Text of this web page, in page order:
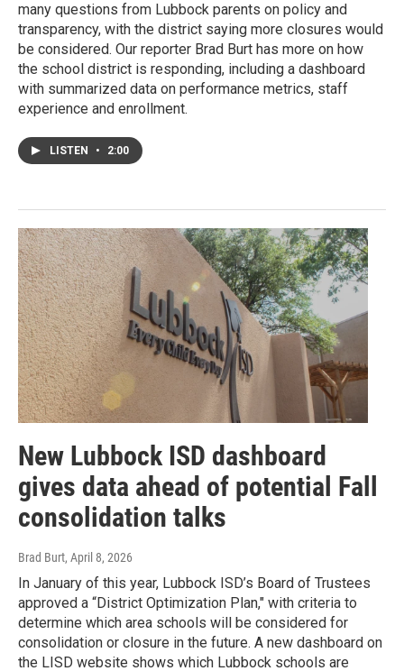
many questions from Lubbock parents on policy and
transparency, with the district saying more closures would
be considered. Our reporter Brad Burt has more on how
the school district is responding, including a dashboard
with summarized data on performance metrics, staff
experience and enrollment.
LISTEN • 2:00
New Lubbock ISD dashboard
gives data ahead of potential Fall
consolidation talks
Brad Burt, April 8, 2026
In January of this year, Lubbock ISD’s Board of Trustees
approved a “District Optimization Plan," with criteria to
determine which area schools will be considered for
consolidation or closure in the future. A new dashboard on
the LISD website shows which Lubbock schools are